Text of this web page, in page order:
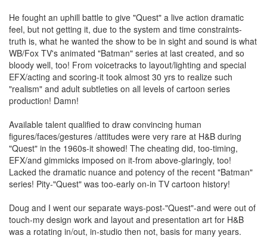
He fought an uphill battle to give "Quest" a live action dramatic
feel, but not getting it, due to the system and time constraints-
truth is, what he wanted the show to be in sight and sound is what
WB/Fox TV's animated "Batman" series at last created, and so
bloody well, too! From voicetracks to layout/lighting and special
EFX/acting and scoring-it took almost 30 yrs to realize such
"realism" and adult subtleties on all levels of cartoon series
production! Damn!
Available talent qualified to draw convincing human
figures/faces/gestures /attitudes were very rare at H&B during
"Quest" in the 1960s-it showed! The cheating did, too-timing,
EFX/and gimmicks imposed on it-from above-glaringly, too!
Lacked the dramatic nuance and potency of the recent "Batman"
series! Pity-"Quest" was too-early on-in TV cartoon history!
Doug and I went our separate ways-post-"Quest"-and were out of
touch-my design work and layout and presentation art for H&B
was a rotating in/out, in-studio then not, basis for many years.